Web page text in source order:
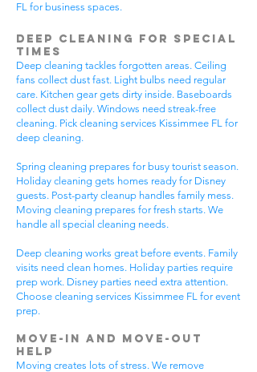
FL for business spaces.
Deep Cleaning for Special
Times
Deep cleaning tackles forgotten areas. Ceiling
fans collect dust fast. Light bulbs need regular
care. Kitchen gear gets dirty inside. Baseboards
collect dust daily. Windows need streak-free
cleaning. Pick cleaning services Kissimmee FL for
deep cleaning.
Spring cleaning prepares for busy tourist season.
Holiday cleaning gets homes ready for Disney
guests. Post-party cleanup handles family mess.
Moving cleaning prepares for fresh starts. We
handle all special cleaning needs.
Deep cleaning works great before events. Family
visits need clean homes. Holiday parties require
prep work. Disney parties need extra attention.
Choose cleaning services Kissimmee FL for event
prep.
Move-In and Move-Out
Help
Moving creates lots of stress. We remove